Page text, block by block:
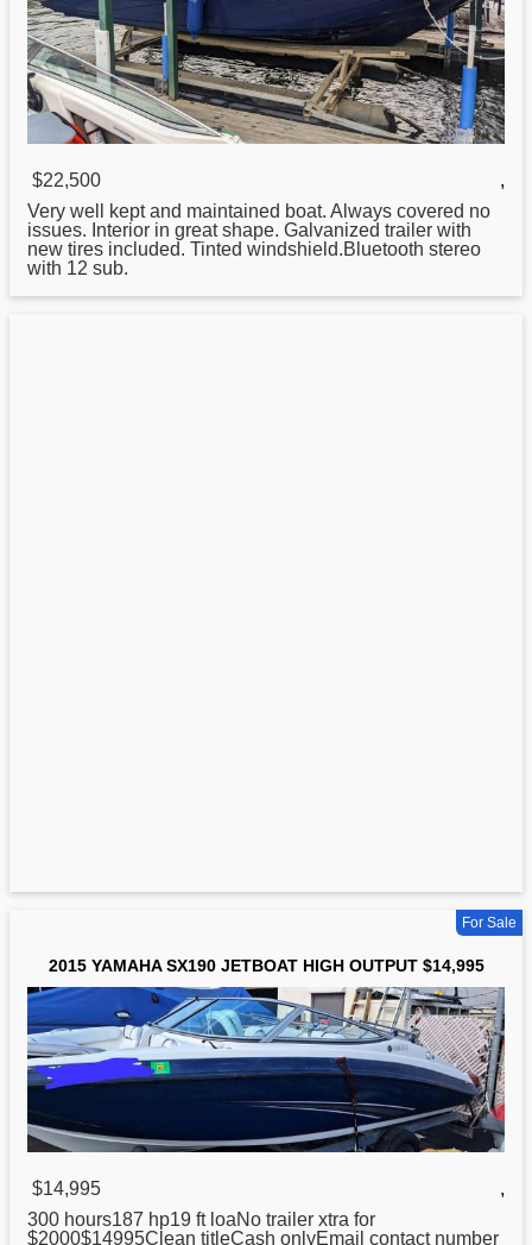
$22,500
,
Very well kept and maintained boat. Always covered no
issues. Interior in great shape. Galvanized trailer with
new tires included. Tinted windshield.Bluetooth stereo
with 12 sub.
For Sale
2015 YAMAHA SX190 JETBOAT HIGH OUTPUT $14,995
$14,995
,
300 hours187 hp19 ft loaNo trailer xtra for
$2000$14995Clean titleCash onlyEmail contact number